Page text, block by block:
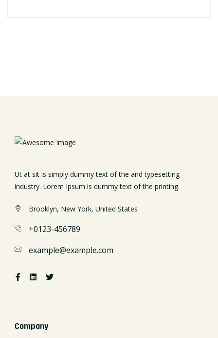
Ut at sit is simply dummy text of the and typesetting
industry. Lorem Ipsum is dummy text of the printing.
Brooklyn, New York, United States
+0123-456789
example@example.com
Company